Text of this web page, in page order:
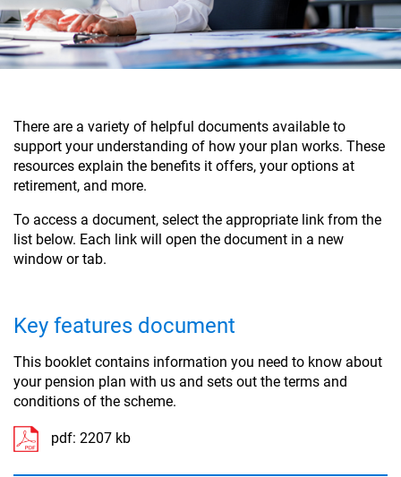
There are a variety of helpful documents available to
support your understanding of how your plan works. These
resources explain the benefits it offers, your options at
retirement, and more.
To access a document, select the appropriate link from the
list below. Each link will open the document in a new
window or tab.
Key features document
This booklet contains information you need to know about
your pension plan with us and sets out the terms and
conditions of the scheme.
pdf: 2207 kb